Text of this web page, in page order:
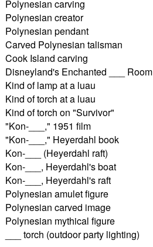
Polynesian carving
Polynesian creator
Polynesian pendant
Carved Polynesian talisman
Cook Island carving
Disneyland's Enchanted ___ Room
Kind of lamp at a luau
Kind of torch at a luau
Kind of torch on "Survivor"
"Kon-___," 1951 film
"Kon-___," Heyerdahl book
Kon-___ (Heyerdahl raft)
Kon-___, Heyerdahl's boat
Kon-___, Heyerdahl's raft
Polynesian amulet figure
Polynesian carved image
Polynesian mythical figure
___ torch (outdoor party lighting)